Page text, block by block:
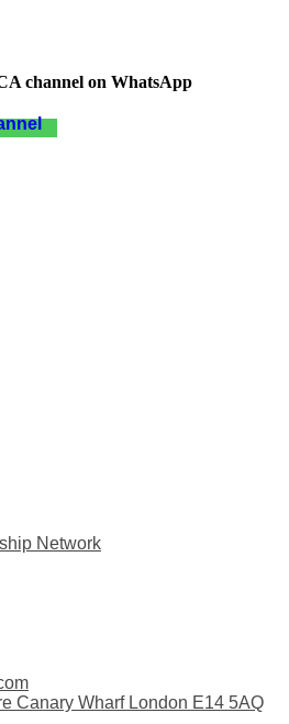
channel on WhatsApp
Network
Canary Wharf London E14 5AQ